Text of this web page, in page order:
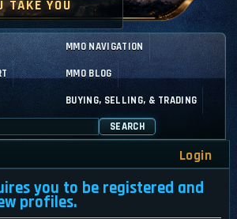
MMO NAVIGATION
MMO BLOG
BUYING, SELLING, & TRADING
SEARCH
Login
you to be registered and
profiles.